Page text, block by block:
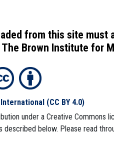
from this site must
Brown Institute for
(CC BY 4.0)
under a Creative Commons
described below. Please read